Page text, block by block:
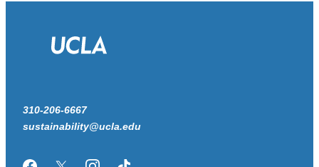
310-206-6667
sustainability@ucla.edu